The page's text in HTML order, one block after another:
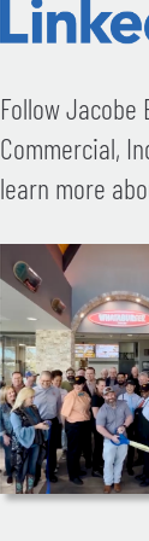
Follow
Commercial,
learn more